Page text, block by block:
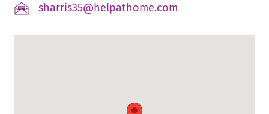
Link.
sharris35@helpathome.com
Link.